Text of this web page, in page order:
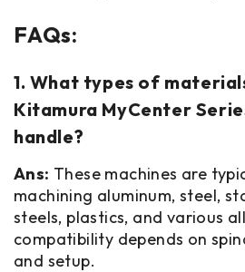
FAQs:
1. What types of
Kitamura MyCenter
handle?
Ans: These machines are
machining aluminum, steel,
steels, plastics, and various
compatibility depends on
and setup.